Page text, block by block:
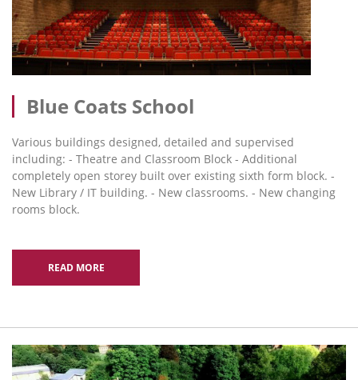
Blue Coats School
Various buildings designed, detailed and supervised
including: - Theatre and Classroom Block - Additional
completely open storey built over existing sixth form block. -
New Library / IT building. - New classrooms. - New changing
rooms block.
READ MORE